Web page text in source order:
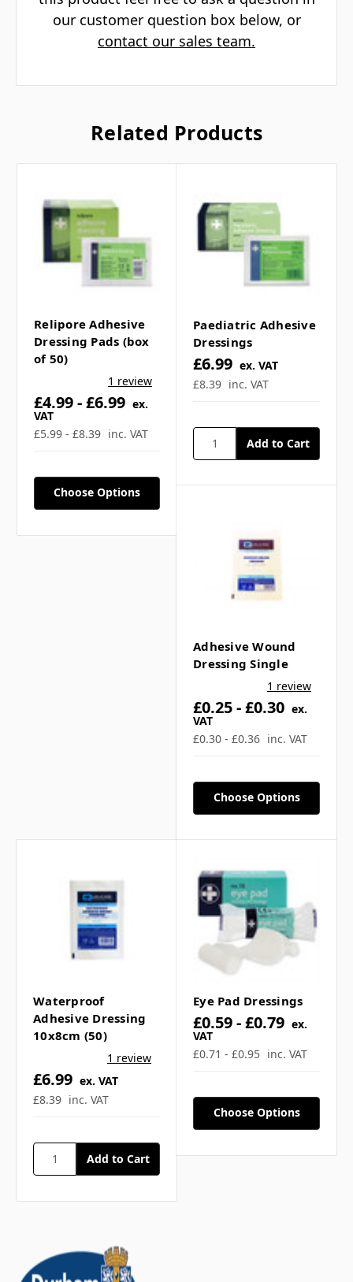
our customer question box below, or
contact our sales team.
Related Products
Relipore Adhesive
Dressing Pads (box
of 50)
1 review
£5.99 - £8.39 inc. VAT
£4.99 - £6.99 ex.
VAT
Choose Options
Paediatric Adhesive
Dressings
£8.39 inc. VAT
£6.99 ex. VAT
Adhesive Wound
Dressing Single
1 review
£0.30 - £0.36 inc. VAT
£0.25 - £0.30 ex.
VAT
Choose Options
Waterproof
Adhesive Dressing
10x8cm (50)
1 review
£8.39 inc. VAT
£6.99 ex. VAT
Eye Pad Dressings
£0.71 - £0.95 inc. VAT
£0.59 - £0.79 ex.
VAT
Choose Options